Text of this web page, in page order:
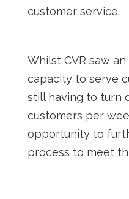
customer service.
Whilst CVR saw
capacity to serve
still having to turn
customers per
opportunity to
process to meet